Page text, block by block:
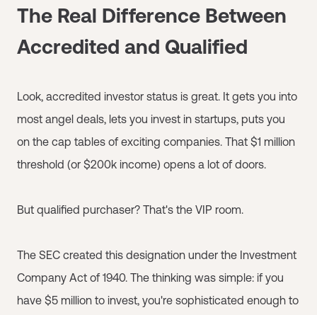
The Real Difference Between
Accredited and Qualified
Look, accredited investor status is great. It gets you into
most angel deals, lets you invest in startups, puts you
on the cap tables of exciting companies. That $1 million
threshold (or $200k income) opens a lot of doors.
But qualified purchaser? That's the VIP room.
The SEC created this designation under the Investment
Company Act of 1940. The thinking was simple: if you
have $5 million to invest, you're sophisticated enough to